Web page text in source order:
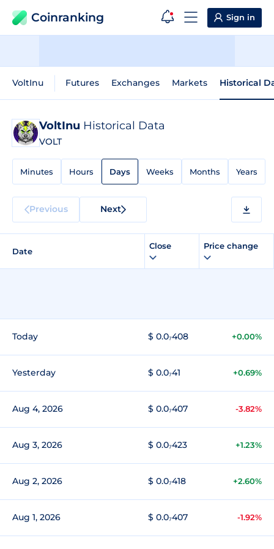
Coinranking Sign in
VoltInu Futures Exchanges Markets Historical
VoltInu Historical Data
VOLT
Minutes Hours Days Weeks Months Years
Previous Next
Date
Close Price change
Today $ 0.0₇408 +0.00%
Yesterday $ 0.0₇41 +0.69%
Aug 4, 2026 $ 0.0₇407 -3.82%
Aug 3, 2026 $ 0.0₇423 +1.23%
Aug 2, 2026 $ 0.0₇418 +2.60%
Aug 1, 2026 $ 0.0₇407 -1.92%